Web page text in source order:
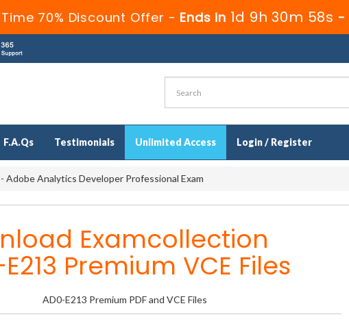
70% Discount Offer - Ends in 1d 9h 30m 58s -
F.A.Qs Testimonials Unlimited Access Login / Register
Adobe Analytics Developer Professional Exam
Examcollection
Premium VCE Files
AD0-E213 Premium PDF and VCE Files